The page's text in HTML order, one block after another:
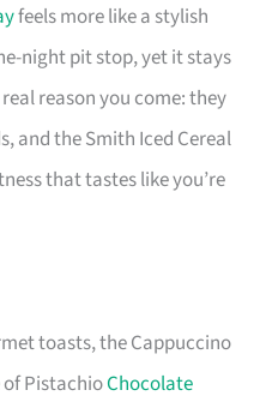
feels more like a stylish
night pit stop, yet it stays
reason you come: they
and the Smith Iced Cereal
that tastes like you’re
toasts, the Cappuccino
of PistachioChocolate